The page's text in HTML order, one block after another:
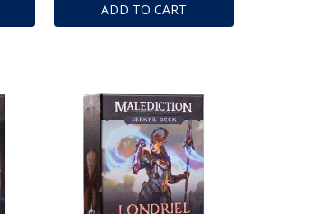
ADD TO CART